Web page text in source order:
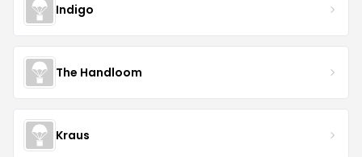
Indigo
The Handloom
Kraus